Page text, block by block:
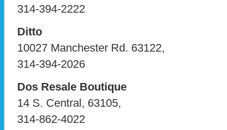
314-394-2222
Ditto
10027 Manchester Rd. 63122,
314-394-2026
Dos Resale Boutique
14 S. Central, 63105,
314-862-4022